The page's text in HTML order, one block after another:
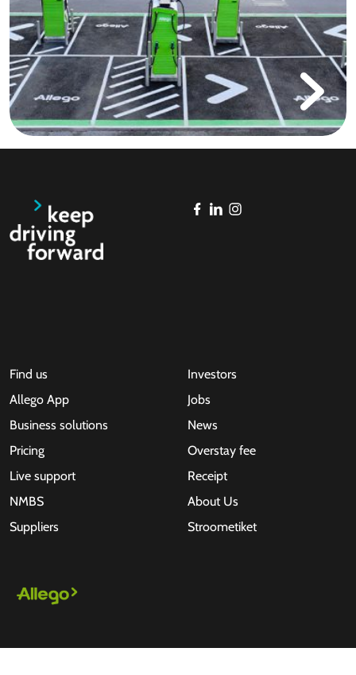
Find us
Allego App
Business solutions
Pricing
Live support
NMBS
Suppliers
Investors
Jobs
News
Overstay fee
Receipt
About Us
Stroometiket